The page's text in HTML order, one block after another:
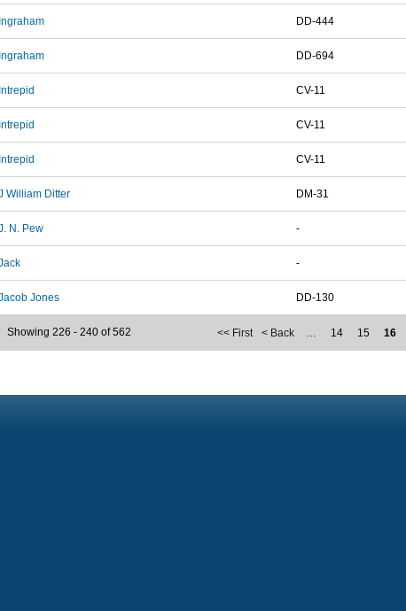
Ingraham DD-444
Ingraham DD-694
Intrepid CV-11
Intrepid CV-11
Intrepid CV-11
William Ditter DM-31
N. Pew -
-
Jones DD-130
<< First < Back … 14 15 16
Showing 226 - 240 of 562